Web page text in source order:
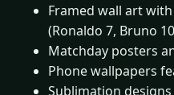
Framed wall art
(Ronaldo 7, Bruno
Matchday posters
Phone wallpapers
Sublimation